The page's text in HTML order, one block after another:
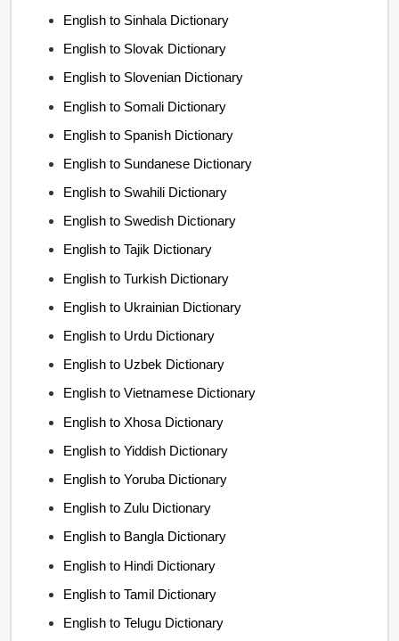
English to Sinhala Dictionary
English to Slovak Dictionary
English to Slovenian Dictionary
English to Somali Dictionary
English to Spanish Dictionary
English to Sundanese Dictionary
English to Swahili Dictionary
English to Swedish Dictionary
English to Tajik Dictionary
English to Turkish Dictionary
English to Ukrainian Dictionary
English to Urdu Dictionary
English to Uzbek Dictionary
English to Vietnamese Dictionary
English to Xhosa Dictionary
English to Yiddish Dictionary
English to Yoruba Dictionary
English to Zulu Dictionary
English to Bangla Dictionary
English to Hindi Dictionary
English to Tamil Dictionary
English to Telugu Dictionary